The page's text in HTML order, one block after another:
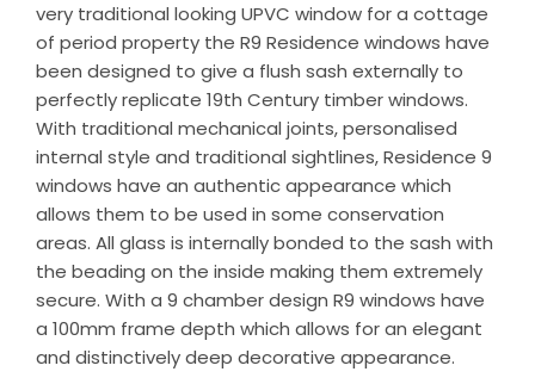
very traditional looking UPVC window for a cottage
of period property the R9 Residence windows have
been designed to give a flush sash externally to
perfectly replicate 19th Century timber windows.
With traditional mechanical joints, personalised
internal style and traditional sightlines, Residence 9
windows have an authentic appearance which
allows them to be used in some conservation
areas. All glass is internally bonded to the sash with
the beading on the inside making them extremely
secure. With a 9 chamber design R9 windows have
a 100mm frame depth which allows for an elegant
and distinctively deep decorative appearance.